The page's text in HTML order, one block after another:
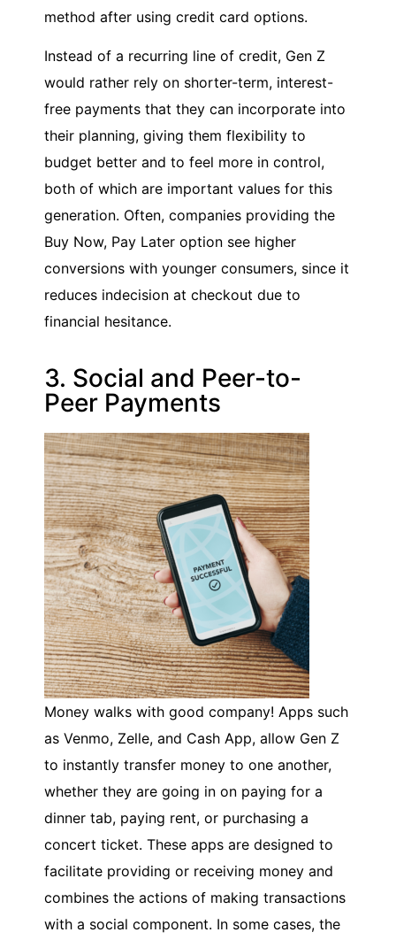
method after using credit card options.
Instead of a recurring line of credit, Gen Z
would rather rely on shorter-term, interest-
free payments that they can incorporate into
their planning, giving them flexibility to
budget better and to feel more in control,
both of which are important values for this
generation. Often, companies providing the
Buy Now, Pay Later option see higher
conversions with younger consumers, since it
reduces indecision at checkout due to
financial hesitance.
3. Social and Peer-to-
Peer Payments
Money walks with good company! Apps such
as Venmo, Zelle, and Cash App, allow Gen Z
to instantly transfer money to one another,
whether they are going in on paying for a
dinner tab, paying rent, or purchasing a
concert ticket. These apps are designed to
facilitate providing or receiving money and
combines the actions of making transactions
with a social component. In some cases, the